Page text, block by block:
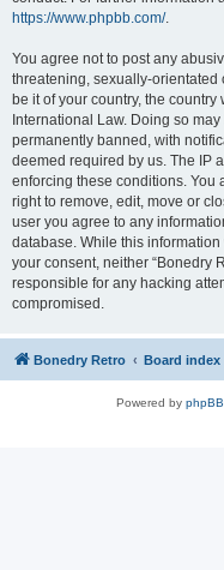
https://www.phpbb.com/.
You agree not to post any
threatening, sexually-orientated
be it of your country, the country
International Law. Doing so
permanently banned, with
deemed required by us. The IP
enforcing these conditions. You
right to remove, edit, move or
user you agree to any
database. While this
your consent, neither “Bonedry
responsible for any hacking
compromised.
Bonedry Retro Board index
Powered by phpBB